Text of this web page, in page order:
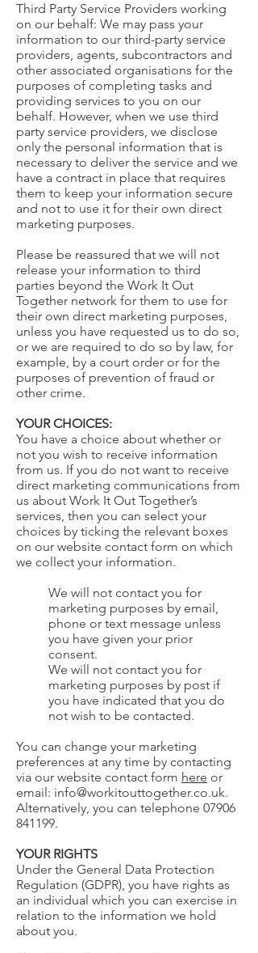
Third Party Service Providers working
on our behalf: We may pass your
information to our third-party service
providers, agents, subcontractors and
other associated organisations for the
purposes of completing tasks and
providing services to you on our
behalf. However, when we use third
party service providers, we disclose
only the personal information that is
necessary to deliver the service and we
have a contract in place that requires
them to keep your information secure
and not to use it for their own direct
marketing purposes.
Please be reassured that we will not
release your information to third
parties beyond the Work It Out
Together network for them to use for
their own direct marketing purposes,
unless you have requested us to do so,
or we are required to do so by law, for
example, by a court order or for the
purposes of prevention of fraud or
other crime.
YOUR CHOICES:
You have a choice about whether or
not you wish to receive information
from us. If you do not want to receive
direct marketing communications from
us about Work It Out Together’s
services, then you can select your
choices by ticking the relevant boxes
on our website contact form on which
we collect your information.
We will not contact you for
marketing purposes by email,
phone or text message unless
you have given your prior
consent.
We will not contact you for
marketing purposes by post if
you have indicated that you do
not wish to be contacted.
You can change your marketing
preferences at any time by contacting
via our website contact form here or
email: info@workitouttogether.co.uk.
Alternatively, you can telephone 07906
841199.
YOUR RIGHTS
Under the General Data Protection
Regulation (GDPR), you have rights as
an individual which you can exercise in
relation to the information we hold
about you.